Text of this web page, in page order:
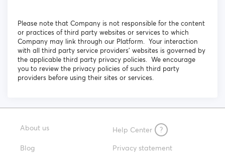
Please note that Company is not responsible for the content
or practices of third party websites or services to which
Company may link through our Platform. Your interaction
with all third party service providers’ websites is governed by
the applicable third party privacy policies. We encourage
you to review the privacy policies of such third party
providers before using their sites or services.
About us Help Center
?
Blog
Privacy statement